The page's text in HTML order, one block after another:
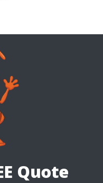
Quote